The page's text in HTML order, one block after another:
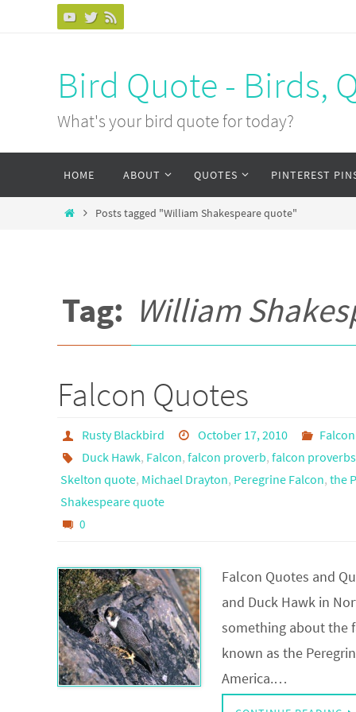
Bird Quote - Birds,
What's your bird quote for today?
HOME ABOUT QUOTES PINTEREST
Posts tagged "William Shakespeare quote"
Tag: William
Falcon Quotes
Rusty Blackbird October 17, 2010
Falcon
Duck Hawk, Falcon, falcon proverb, falcon proverbs
Skelton quote, Michael Drayton, Peregrine Falcon, the
Shakespeare quote
0
Falcon Quotes and
and Duck Hawk in
something about the
known as the
America.…